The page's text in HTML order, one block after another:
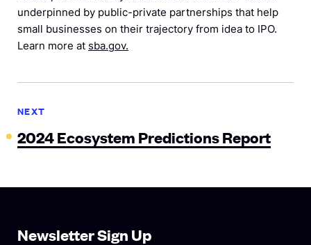
underpinned by public-private partnerships that help
small businesses on their trajectory from idea to IPO.
Learn more at sba.gov.
NEXT
2024 Ecosystem Predictions Report
Newsletter Sign Up